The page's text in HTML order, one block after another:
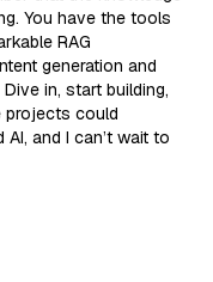
You have the tools
RAG
generation and
in, start building,
projects could
and I can’t wait to